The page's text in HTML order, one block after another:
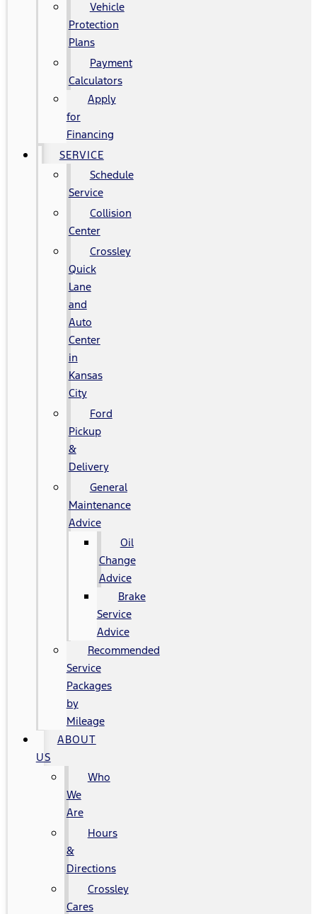
Vehicle
Protection
Plans
Payment
Calculators
Apply
for
Financing
SERVICE
Schedule
Service
Collision
Center
Crossley
Quick
Lane
and
Auto
Center
in
Kansas
City
Ford
Pickup
&
Delivery
General
Maintenance
Advice
Oil
Change
Advice
Brake
Service
Advice
Recommended
Service
Packages
by
Mileage
ABOUT
US
Who
We
Are
Hours
&
Directions
Crossley
Cares